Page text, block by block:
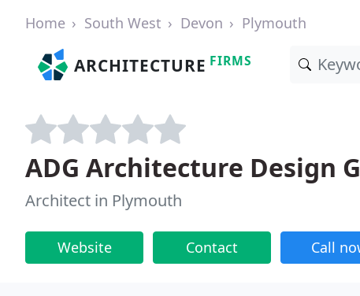
Home South West Devon Plymouth
ARCHITECTURE FIRMS
ADG Architecture Design
Architect in Plymouth
Website Contact Call